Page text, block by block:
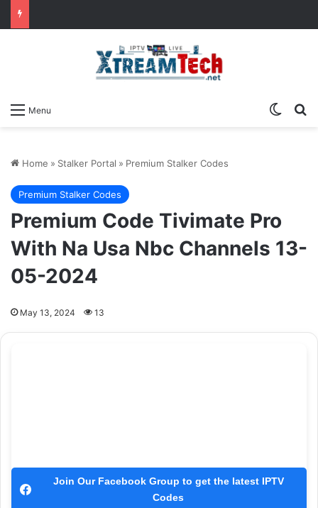
Menu
Home » Stalker Portal » Premium Stalker Codes
Premium Stalker Codes
Premium Code Tivimate Pro
With Na Usa Nbc Channels 13-
05-2024
May 13, 2024 13
Join Our Facebook Group to get the latest IPTV
Codes